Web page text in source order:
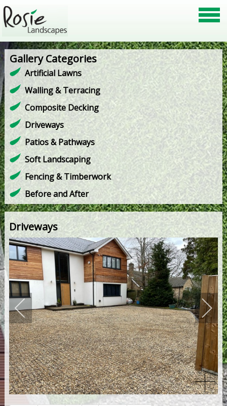
Gallery Categories
Artificial Lawns
Walling & Terracing
Composite Decking
Driveways
Patios & Pathways
Soft Landscaping
Fencing & Timberwork
Before and After
Driveways